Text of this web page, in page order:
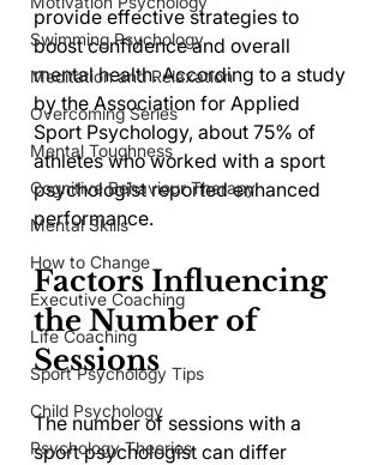
Swimming Psychology
Meditation and Relaxation
Overcoming Series
Mental Toughness
Cognitive Behaviour Therapy
Mental Skills
How to Change
Executive Coaching
Life Coaching
Sport Psychology Tips
Child Psychology
Psychology Theories
provide effective strategies to
boost confidence and overall
mental health. According to a study
by the Association for Applied
Sport Psychology, about 75% of
athletes who worked with a sport
psychologist reported enhanced
performance.
Factors Influencing
the Number of
Sessions
The number of sessions with a
sport psychologist can differ